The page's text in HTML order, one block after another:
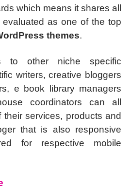
which means it shares all
as one of the top
themes.
to other niche specific
writers, creative bloggers
e book library managers
coordinators can all
services, products and
that is also responsive
for respective mobile